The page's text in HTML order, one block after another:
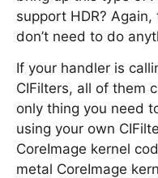
support HDR?
don’t need to do
If your handler is
CIFilters, all of them
only thing you need
using your own
CoreImage kernel
metal CoreImage